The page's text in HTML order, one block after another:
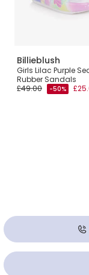
Billieblush
Girls Lilac Purple
Rubber Sandals
£49.00
-50%